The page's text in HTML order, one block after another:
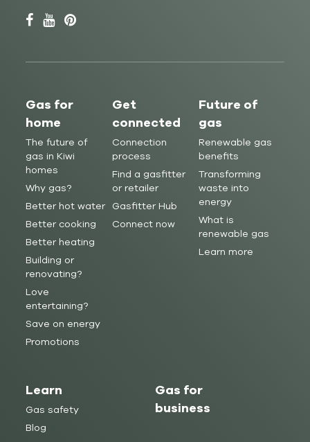
Gas for
home
The future of
gas in Kiwi
homes
Why gas?
Better hot water
Better cooking
Better heating
Building or
renovating?
Love
entertaining?
Save on energy
Promotions
Get
connected
Connection
process
Find a gasfitter
or retailer
Gasfitter Hub
Connect now
Future of
gas
Renewable gas
benefits
Transforming
waste into
energy
What is
renewable gas
Learn more
Learn
Gas safety
Blog
Gas for
business